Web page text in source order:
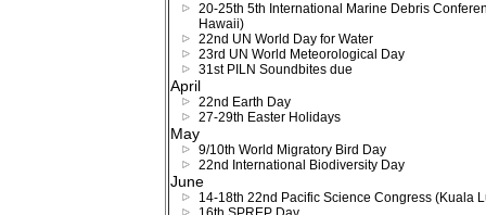
20-25th 5th International Marine Debris
Hawaii)
22nd UN World Day for Water
23rd UN World Meteorological Day
31st PILN Soundbites due
April
22nd Earth Day
27-29th Easter Holidays
May
9/10th World Migratory Bird Day
22nd International Biodiversity Day
June
14-18th 22nd Pacific Science Congress (Kuala